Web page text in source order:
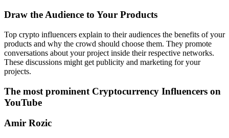
Draw the Audience to Your Products
Top crypto influencers explain to their audiences the benefits of your
products and why the crowd should choose them. They promote
conversations about your project inside their respective networks.
These discussions might get publicity and marketing for your
projects.
The most prominent Cryptocurrency Influencers on
YouTube
Amir Rozic